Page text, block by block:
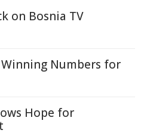
on Bosnia TV
Numbers for
Hope for